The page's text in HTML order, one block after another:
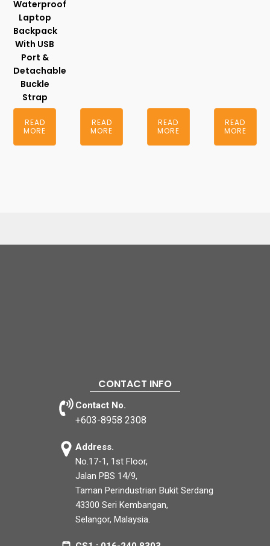
Waterproof
Laptop
Backpack
With USB
Port &
Detachable
Buckle
Strap
READ
MORE
READ
MORE
READ
MORE
READ
MORE
CONTACT INFO
Contact No.
+603-8958 2308
Address.
No.17-1, 1st Floor,
Jalan PBS 14/9,
Taman Perindustrian Bukit Serdang
43300 Seri Kembangan,
Selangor, Malaysia.